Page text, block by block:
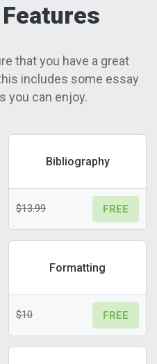
that you have a great
includes some essay
you can enjoy.
Bibliography
$13.99 FREE
Formatting
$10 FREE